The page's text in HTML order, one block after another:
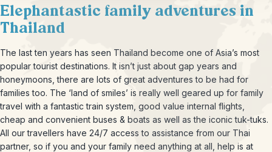
Elephantastic family adventures in
Thailand
The last ten years has seen Thailand become one of Asia’s most
popular tourist destinations. It isn’t just about gap years and
honeymoons, there are lots of great adventures to be had for
families too. The ‘land of smiles’ is really well geared up for family
travel with a fantastic train system, good value internal flights,
cheap and convenient buses & boats as well as the iconic tuk-tuks.
All our travellers have 24/7 access to assistance from our Thai
partner, so if you and your family need anything at all, help is at